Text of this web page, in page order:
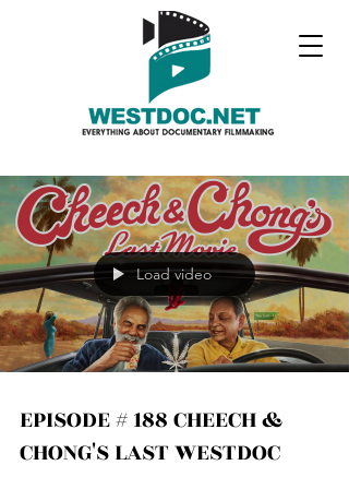
Load video
EPISODE # 188 CHEECH &
CHONG'S LAST WESTDOC